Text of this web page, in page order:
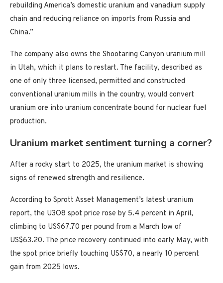
rebuilding America’s domestic uranium and vanadium supply
chain and reducing reliance on imports from Russia and
China.”
The company also owns the Shootaring Canyon uranium mill
in Utah, which it plans to restart. The facility, described as
one of only three licensed, permitted and constructed
conventional uranium mills in the country, would convert
uranium ore into uranium concentrate bound for nuclear fuel
production.
Uranium market sentiment turning a corner?
After a rocky start to 2025, the uranium market is showing
signs of renewed strength and resilience.
According to Sprott Asset Management’s latest uranium
report, the U3O8 spot price rose by 5.4 percent in April,
climbing to US$67.70 per pound from a March low of
US$63.20. The price recovery continued into early May, with
the spot price briefly touching US$70, a nearly 10 percent
gain from 2025 lows.